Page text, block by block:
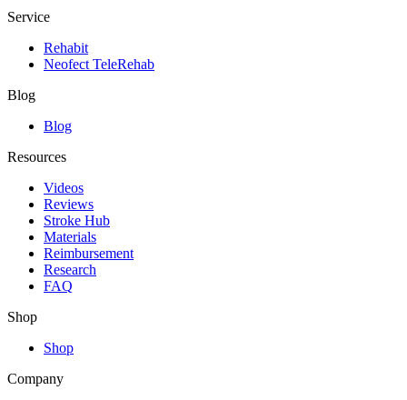
Service
Rehabit
Neofect TeleRehab
Blog
Blog
Resources
Videos
Reviews
Stroke Hub
Materials
Reimbursement
Research
FAQ
Shop
Shop
Company